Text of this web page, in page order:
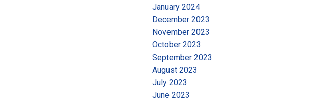
January 2024
December 2023
November 2023
October 2023
September 2023
August 2023
July 2023
June 2023